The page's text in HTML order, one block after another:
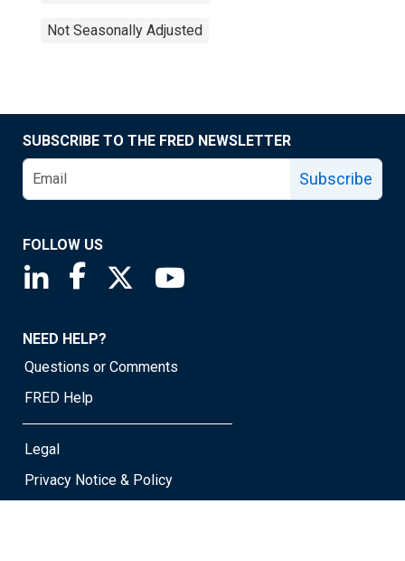
Not Seasonally Adjusted
SUBSCRIBE TO THE FRED NEWSLETTER
Subscribe
FOLLOW US
Saint Louis Fed linkedin page
Saint Louis Fed facebook page
Saint Louis Fed X page
NEED HELP?
Questions or Comments
FRED Help
Legal
Privacy Notice & Policy